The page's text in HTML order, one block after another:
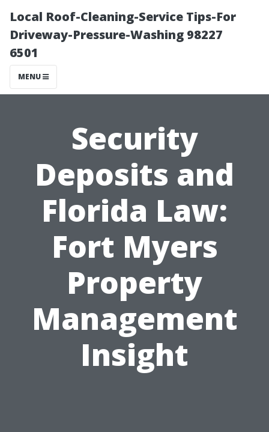
Local Roof-Cleaning-Service Tips-For
Driveway-Pressure-Washing 98227
6501
MENU
Security
Deposits and
Florida Law:
Fort Myers
Property
Management
Insight